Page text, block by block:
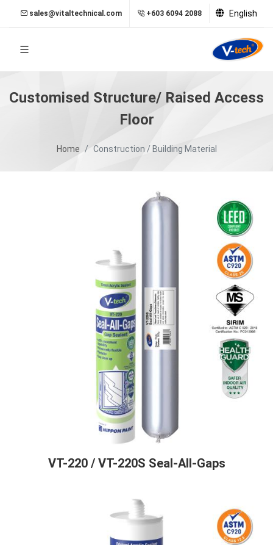
sales@vitaltechnical.com +603 6094 2088 English
Customised Structure/ Raised Access
Floor
Home Construction / Building Material
VT-220 / VT-220S Seal-All-Gaps